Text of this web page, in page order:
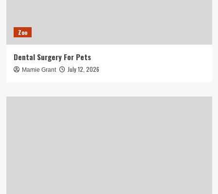
Zoo
Dental Surgery For Pets
Mamie Grant July 12, 2026